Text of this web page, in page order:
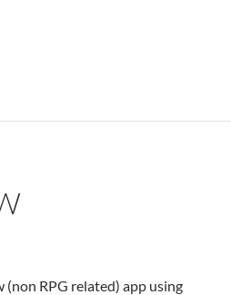
RPG related) app using